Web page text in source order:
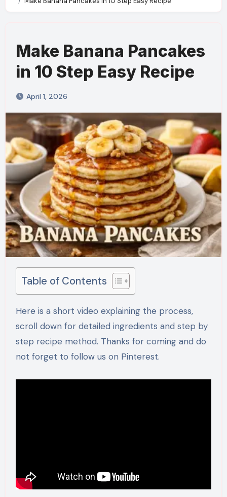
Make Banana Pancakes
in 10 Step Easy Recipe
April 1, 2026
Table of Contents
Here is a short video explaining the process,
scroll down for detailed ingredients and step by
step recipe method. Thanks for coming and do
not forget to follow us on Pinterest.